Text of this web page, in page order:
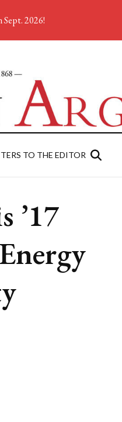
TO THE EDITOR
’17
Sept. 2026!